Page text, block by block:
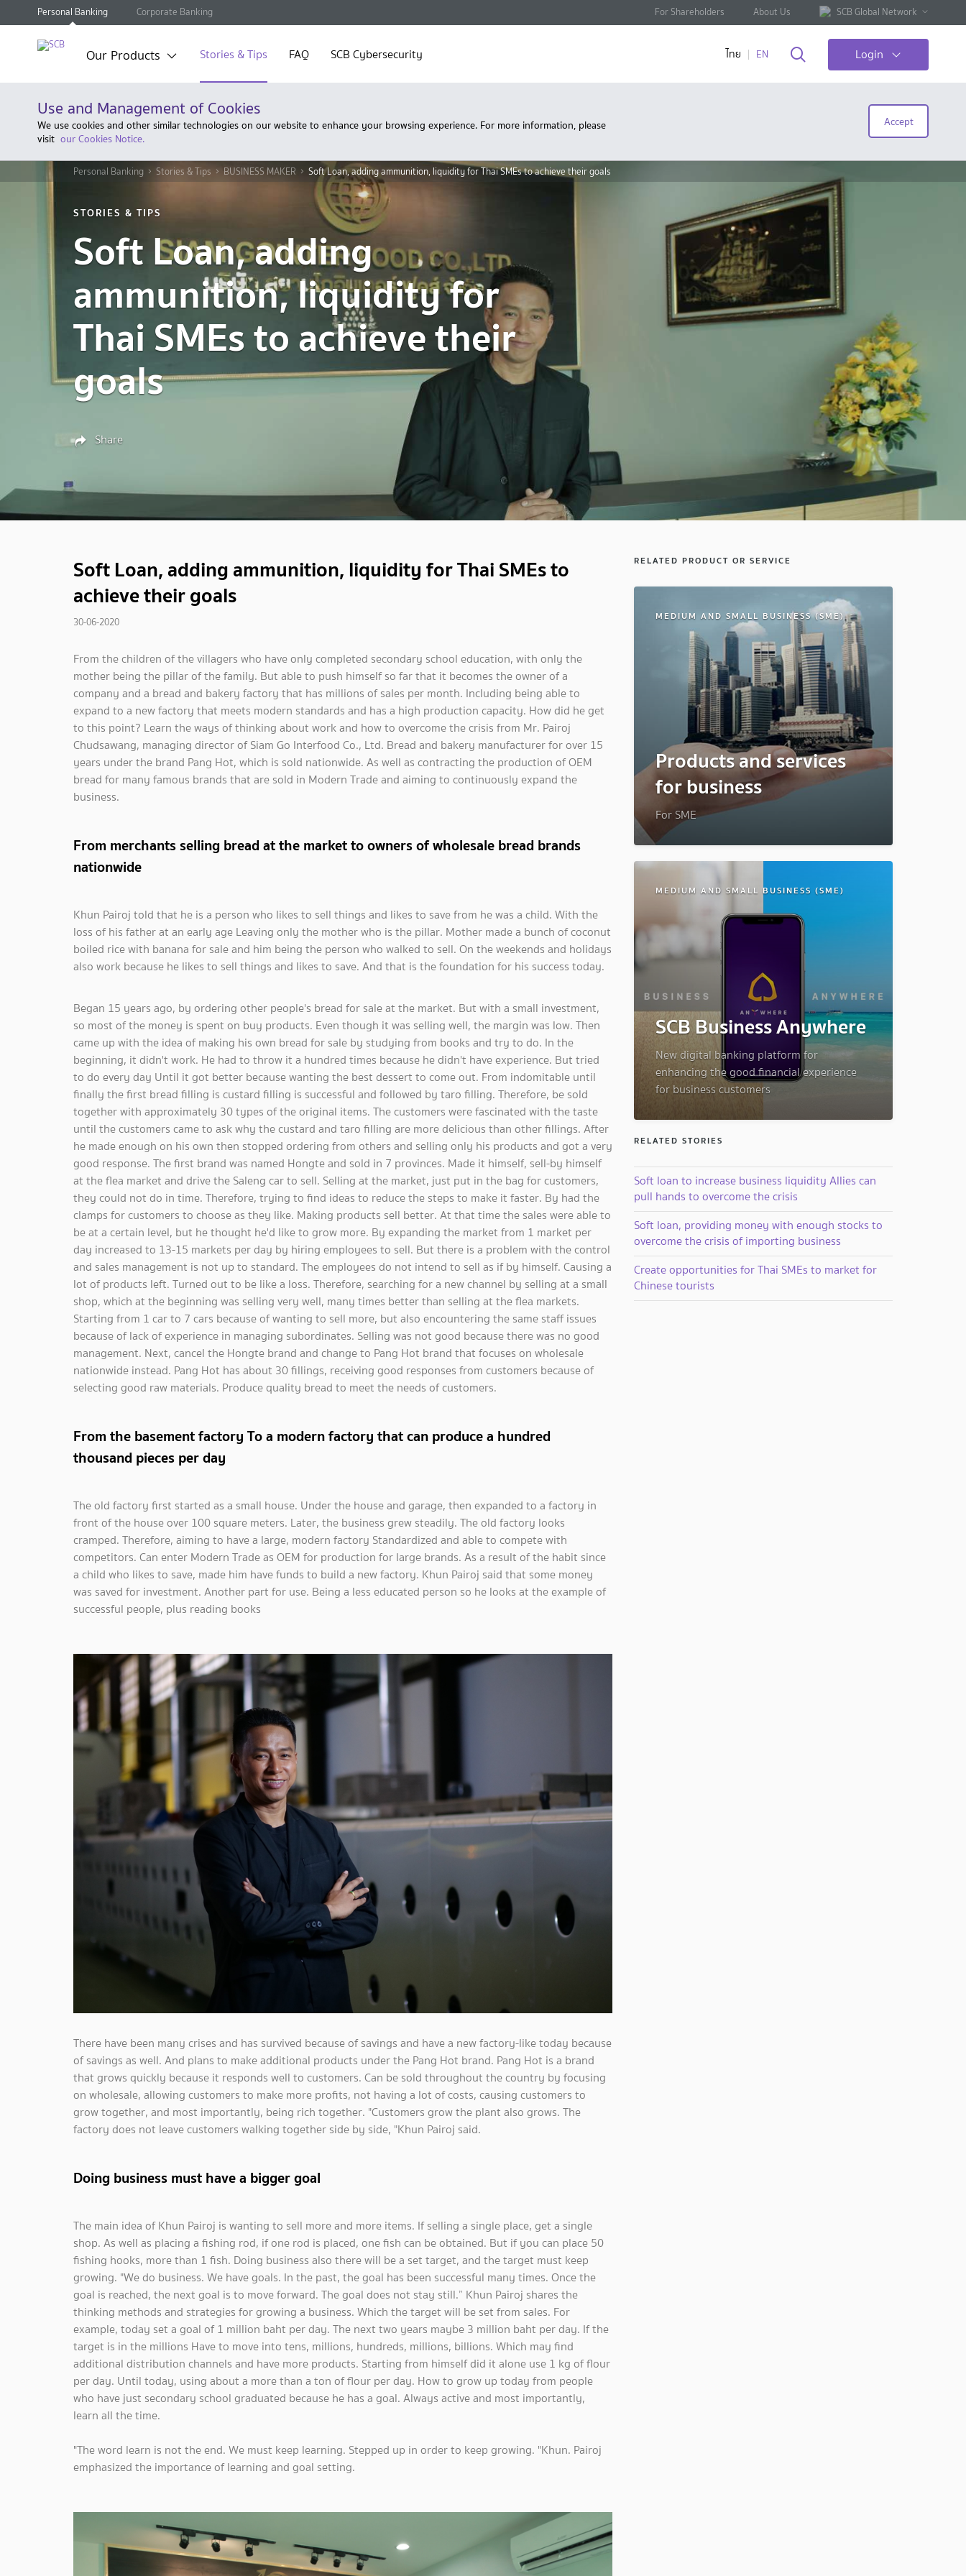
Personal Banking Corporate Banking For Shareholders About Us SCB Global Network
Our Products Stories & Tips FAQ SCB Cybersecurity ไทย EN Login
Use and Management of Cookies
We use cookies and other similar technologies on our website to enhance your browsing experience. For more information, please
visit our Cookies Notice.
Accept
Personal Banking Stories & Tips BUSINESS MAKER Soft Loan, adding ammunition, liquidity for Thai SMEs to achieve their goals
STORIES & TIPS
Soft Loan, adding
ammunition, liquidity for
Thai SMEs to achieve their
goals
Share
Soft Loan, adding ammunition, liquidity for Thai SMEs to
achieve their goals
30-06-2020
From the children of the villagers who have only completed secondary school education, with only the
mother being the pillar of the family. But able to push himself so far that it becomes the owner of a
company and a bread and bakery factory that has millions of sales per month. Including being able to
expand to a new factory that meets modern standards and has a high production capacity. How did he get
to this point? Learn the ways of thinking about work and how to overcome the crisis from Mr. Pairoj
Chudsawang, managing director of Siam Go Interfood Co., Ltd. Bread and bakery manufacturer for over 15
years under the brand Pang Hot, which is sold nationwide. As well as contracting the production of OEM
bread for many famous brands that are sold in Modern Trade and aiming to continuously expand the
business.
From merchants selling bread at the market to owners of wholesale bread brands
nationwide
Khun Pairoj told that he is a person who likes to sell things and likes to save from he was a child. With the
loss of his father at an early age Leaving only the mother who is the pillar. Mother made a bunch of coconut
boiled rice with banana for sale and him being the person who walked to sell. On the weekends and holidays
also work because he likes to sell things and likes to save. And that is the foundation for his success today.
Began 15 years ago, by ordering other people's bread for sale at the market. But with a small investment,
so most of the money is spent on buy products. Even though it was selling well, the margin was low. Then
came up with the idea of ​​making his own bread for sale by studying from books and try to do. In the
beginning, it didn't work. He had to throw it a hundred times because he didn't have experience. But tried
to do every day Until it got better because wanting the best dessert to come out. From indomitable until
finally the first bread filling is custard filling is successful and followed by taro filling. Therefore, be sold
together with approximately 30 types of the original items. The customers were fascinated with the taste
until the customers came to ask why the custard and taro filling are more delicious than other fillings. After
he made enough on his own then stopped ordering from others and selling only his products and got a very
good response. The first brand was named Hongte and sold in 7 provinces. Made it himself, sell-by himself
at the flea market and drive the Saleng car to sell. Selling at ​​the market, just put in the bag for customers,
they could not do in time. Therefore, trying to find ideas to reduce the steps to make it faster. By had the
clamps for customers to choose as they like. Making products sell better. At that time the sales were able to
be at a certain level, but he thought he'd like to grow more. By expanding the market from 1 market per
day increased to 13-15 markets per day by hiring employees to sell. But there is a problem with the control
and sales management is not up to standard. The employees do not intend to sell as if by himself. Causing a
lot of products left. Turned out to be like a loss. Therefore, searching for a new channel by selling at a small
shop, which at the beginning was selling very well, many times better than selling at the flea markets.
Starting from 1 car to 7 cars because of wanting to sell more, but also encountering the same staff issues
because of lack of experience in managing subordinates. Selling was not good because there was no good
management. Next, cancel the Hongte brand and change to Pang Hot brand that focuses on wholesale
nationwide instead. Pang Hot has about 30 fillings, receiving good responses from customers because of
selecting good raw materials. Produce quality bread to meet the needs of customers.
From the basement factory To a modern factory that can produce a hundred
thousand pieces per day
The old factory first started as a small house. Under the house and garage, then expanded to a factory in
front of the house over 100 square meters. Later, the business grew steadily. The old factory looks
cramped. Therefore, aiming to have a large, modern factory Standardized and able to compete with
competitors. Can enter Modern Trade as OEM for production for large brands. As a result of the habit since
a child who likes to save, made him have funds to build a new factory. Khun Pairoj said that some money
was saved for investment. Another part for use. Being a less educated person so he looks at the example of
successful people, plus reading books
There have been many crises and has survived because of savings and have a new factory-like today because
of savings as well. And plans to make additional products under the Pang Hot brand. Pang Hot is a brand
that grows quickly because it responds well to customers. Can be sold throughout the country by focusing
on wholesale, allowing customers to make more profits, not having a lot of costs, causing customers to
grow together, and most importantly, being rich together. "Customers grow the plant also grows. The
factory does not leave customers walking together side by side, "Khun Pairoj said.
Doing business must have a bigger goal
The main idea of ​Khun Pairoj is wanting to sell more and more items. If selling a single place, get a single
shop. As well as placing a fishing rod, if one rod is placed, one fish can be obtained. But if you can place 50
fishing hooks, more than 1 fish. Doing business also there will be a set target, and the target must keep
growing. "We do business. We have goals. In the past, the goal has been successful many times. Once the
goal is reached, the next goal is to move forward. The goal does not stay still.” Khun Pairoj shares the
thinking methods and strategies for growing a business. Which the target will be set from sales. For
example, today set a goal of 1 million baht per day. The next two years maybe 3 million baht per day. If the
target is in the millions Have to move into tens, millions, hundreds, millions, billions. Which may find
additional distribution channels and have more products. Starting from himself did it alone use 1 kg of flour
per day. Until today, using about a more than a ton of flour per day. How to grow up today from people
who have just secondary school graduated because he has a goal. Always active and most importantly,
learn all the time.
"The word learn is not the end. We must keep learning. Stepped up in order to keep growing. "Khun. Pairoj
emphasized the importance of learning and goal setting.
RELATED PRODUCT OR SERVICE
MEDIUM AND SMALL BUSINESS (SME)
Products and services
for business
For SME
MEDIUM AND SMALL BUSINESS (SME)
SCB Business Anywhere
New digital banking platform for
enhancing the good financial experience
for business customers
RELATED STORIES
Soft loan to increase business liquidity Allies can
pull hands to overcome the crisis
Soft loan, providing money with enough stocks to
overcome the crisis of importing business
Create opportunities for Thai SMEs to market for
Chinese tourists